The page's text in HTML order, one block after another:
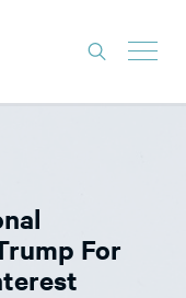
For